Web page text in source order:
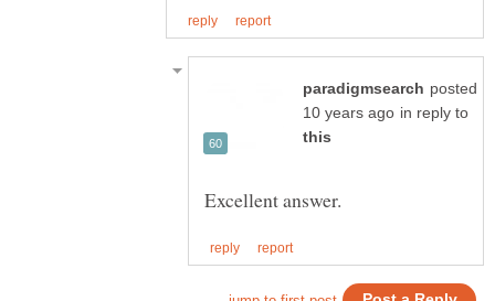
posted
in reply to